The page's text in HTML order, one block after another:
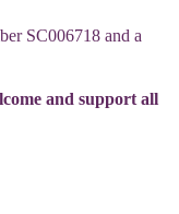
SC006718 and a
and support all